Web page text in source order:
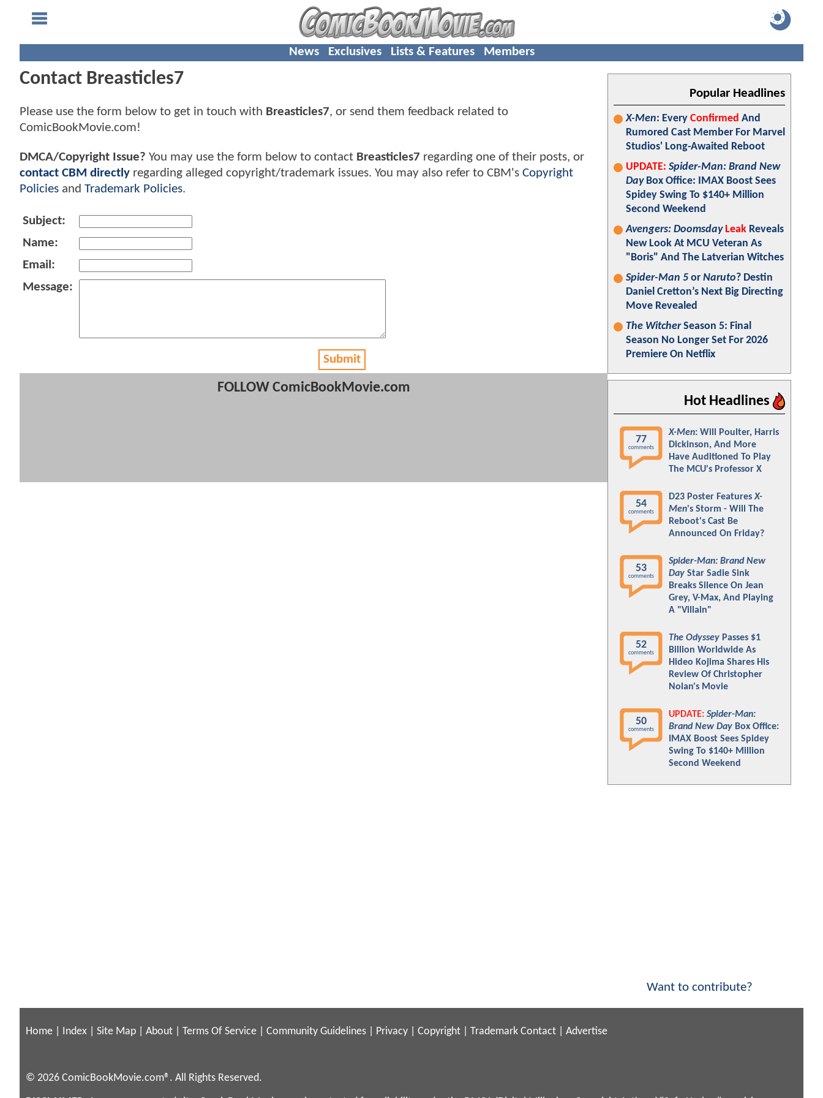
News Exclusives Lists & Features Members
Contact Breasticles7
Please use the form below to get in touch with Breasticles7, or send them feedback related to
ComicBookMovie.com!
DMCA/Copyright Issue? You may use the form below to contact Breasticles7 regarding one of their posts, or
contact CBM directly regarding alleged copyright/trademark issues. You may also refer to CBM's Copyright
Policies and Trademark Policies.
Subject:
Name:
Email:
Message:
Submit
FOLLOW ComicBookMovie.com
Popular Headlines
X-Men: Every Confirmed And
Rumored Cast Member For Marvel
Studios' Long-Awaited Reboot
UPDATE: Spider-Man: Brand New
DayBox Office: IMAX Boost Sees
Spidey Swing To $140+ Million
Second Weekend
Avengers: Doomsday Leak Reveals
New Look At MCU Veteran As
"Boris" And The Latverian Witches
Spider-Man 5 or Naruto? Destin
Daniel Cretton’s Next Big Directing
Move Revealed
The WitcherSeason 5: Final
Season No Longer Set For 2026
Premiere On Netflix
Hot Headlines
77
comments
X-Men: Will Poulter, Harris
Dickinson, And More
Have Auditioned To Play
The MCU's Professor X
54
comments
D23 Poster FeaturesX-
Men's Storm - Will The
Reboot's Cast Be
Announced On Friday?
53
comments
Spider-Man: Brand New
Day Star Sadie Sink
Breaks Silence On Jean
Grey, V-Max, And Playing
A "Villain"
52
comments
The Odyssey Passes $1
Billion Worldwide As
Hideo Kojima Shares His
Review Of Christopher
Nolan's Movie
50
comments
UPDATE: Spider-Man:
Brand New Day Box Office:
IMAX Boost Sees Spidey
Swing To $140+ Million
Second Weekend
Want to contribute?
Home Index Site Map About Terms Of Service Community Guidelines Privacy Copyright Trademark Contact Advertise
© 2026 ComicBookMovie.com®. All Rights Reserved.